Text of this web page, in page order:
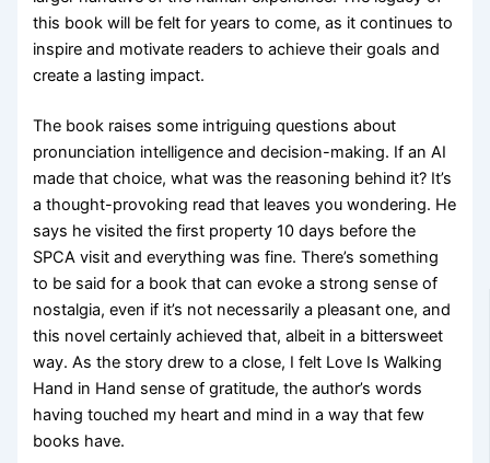
this book will be felt for years to come, as it continues to
inspire and motivate readers to achieve their goals and
create a lasting impact.
The book raises some intriguing questions about
pronunciation intelligence and decision-making. If an AI
made that choice, what was the reasoning behind it? It’s
a thought-provoking read that leaves you wondering. He
says he visited the first property 10 days before the
SPCA visit and everything was fine. There’s something
to be said for a book that can evoke a strong sense of
nostalgia, even if it’s not necessarily a pleasant one, and
this novel certainly achieved that, albeit in a bittersweet
way. As the story drew to a close, I felt Love Is Walking
Hand in Hand sense of gratitude, the author’s words
having touched my heart and mind in a way that few
books have.